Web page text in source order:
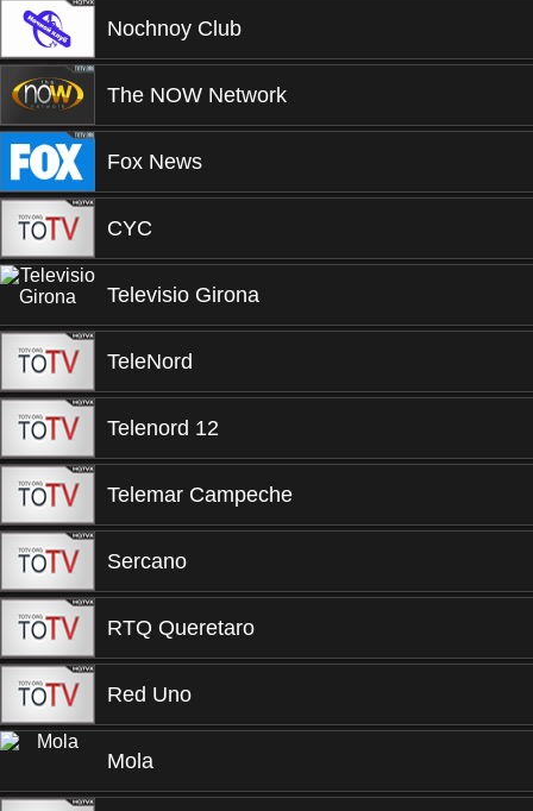
Nochnoy Club
The NOW Network
Fox News
CYC
Televisio Girona
TeleNord
Telenord 12
Telemar Campeche
Sercano
RTQ Queretaro
Red Uno
Mola